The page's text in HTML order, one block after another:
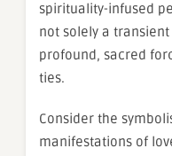
spirituality-infused
not solely a
profound, sacred
ties.
Consider the
manifestations of